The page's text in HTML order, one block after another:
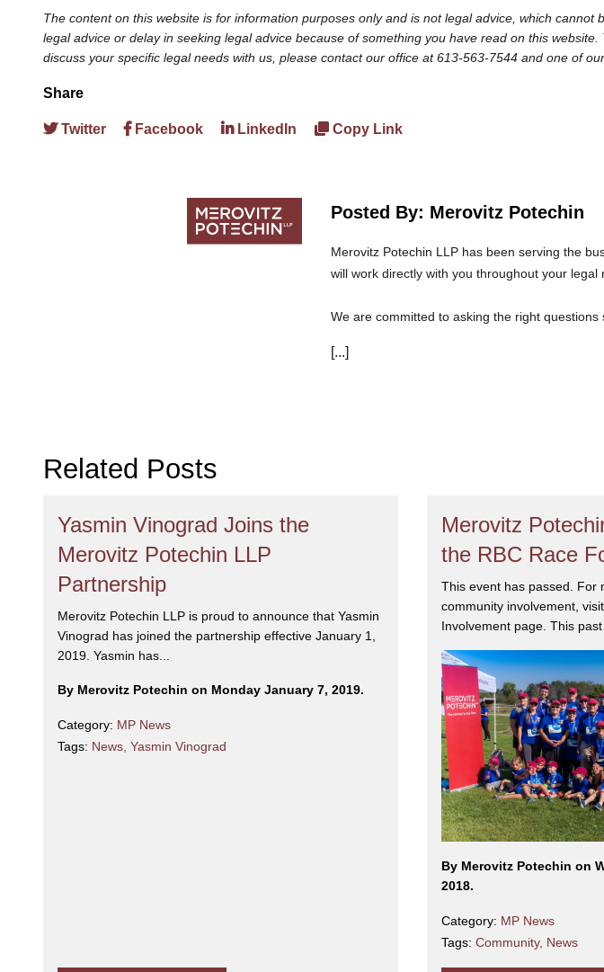
The content on this website is for information purposes only and is not legal advice, which
legal advice or delay in seeking legal advice because of something you have read on this
discuss your specific legal needs with us, please contact our office at 613-563-7544 and one of
Share
Twitter Facebook LinkedIn Copy Link
Posted By: Merovitz Potechin
Merovitz Potechin LLP has been serving the
will work directly with you throughout your legal
We are committed to asking the right
[...]
Related Posts
Yasmin Vinograd Joins the
Merovitz Potechin LLP
Partnership
Merovitz Potechin LLP is proud to announce that Yasmin
Vinograd has joined the partnership effective January 1,
2019. Yasmin has...
By Merovitz Potechin on Monday January 7, 2019.
Category: MP News
Tags: News Yasmin Vinograd
Merovitz
the RBC Race
This event has passed. For
community involvement,
Involvement page. This past
By Merovitz Potechin on
2018.
Category: MP News
Tags: Community, News